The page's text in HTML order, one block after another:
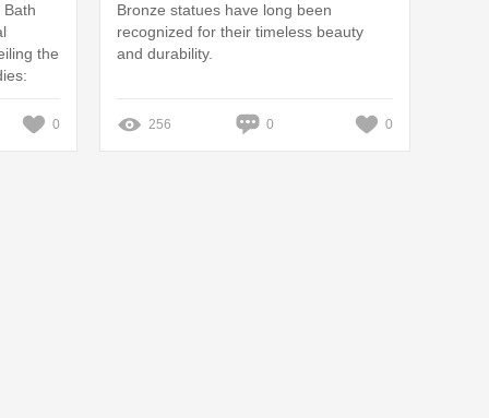
the
‎|
0
Bronze statues have long been
recognized for their timeless beauty
and durability.
256 0 0